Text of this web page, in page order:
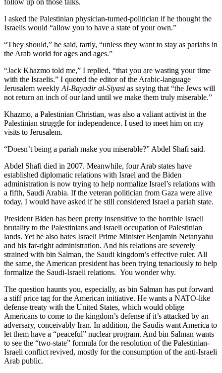
follow up on those talks.
I asked the Palestinian physician-turned-politician if he thought the
Israelis would “allow you to have a state of your own.”
“They should,” he said, tartly, “unless they want to stay as pariahs in
the Arab world for ages and ages.”
“Jack Khazmo told me,” I replied, “that you are wasting your time
with the Israelis.” I quoted the editor of the Arabic-language
Jerusalem weeklyAl-Bayadir al-Siyasi as saying that “the Jews will
not return an inch of our land until we make them truly miserable.”
Khazmo, a Palestinian Christian, was also a valiant activist in the
Palestinian struggle for independence. I used to meet him on my
visits to Jerusalem.
“Doesn’t being a pariah make you miserable?” Abdel Shafi said.
Abdel Shafi died in 2007. Meanwhile, four Arab states have
established diplomatic relations with Israel and the Biden
administration is now trying to help normalize Israel’s relations with
a fifth, Saudi Arabia. If the veteran politician from Gaza were alive
today, I would have asked if he still considered Israel a pariah state.
President Biden has been pretty insensitive to the horrible Israeli
brutality to the Palestinians and Israeli occupation of Palestinian
lands. Yet he also hates Israeli Prime Minister Benjamin Netanyahu
and his far-right administration. And his relations are severely
strained with bin Salman, the Saudi kingdom’s effective ruler. All
the same, the American president has been trying tenaciously to help
formalize the Saudi-Israeli relations. You wonder why.
The question haunts you, especially, as bin Salman has put forward
a stiff price tag for the American initiative. He wants a NATO-like
defense treaty with the United States, which would oblige
Americans to come to the kingdom’s defense if it’s attacked by an
adversary, conceivably Iran. In addition, the Saudis want America to
let them have a “peaceful” nuclear program. And bin Salman wants
to see the “two-state” formula for the resolution of the Palestinian-
Israeli conflict revived, mostly for the consumption of the anti-Israeli
Arab public.